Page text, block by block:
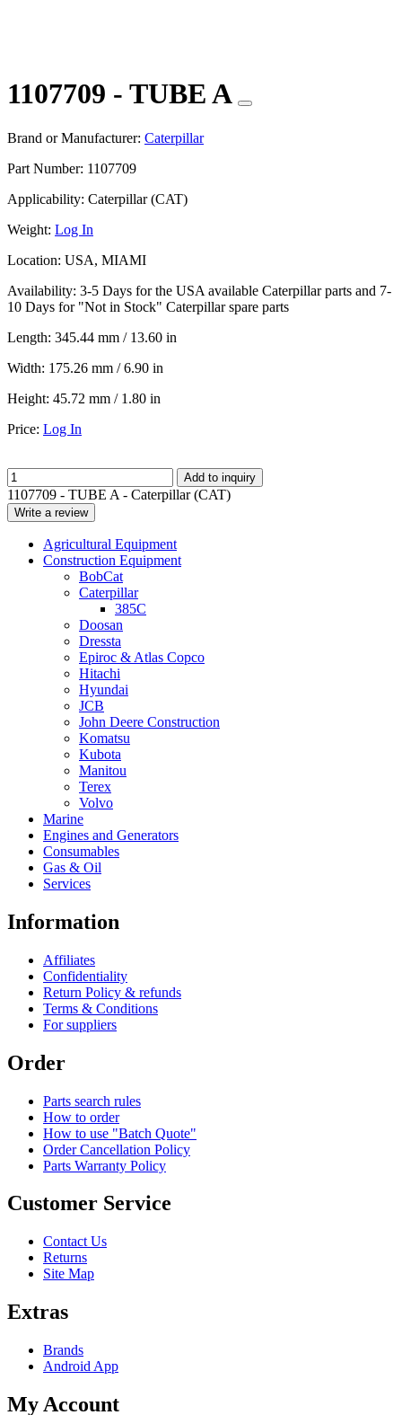
1107709 - TUBE A
Brand or Manufacturer: Caterpillar
Part Number: 1107709
Applicability: Caterpillar (CAT)
Weight: Log In
Location: USA, MIAMI
Availability: 3-5 Days for the USA available Caterpillar parts and 7-
10 Days for "Not in Stock" Caterpillar spare parts
Length: 345.44 mm / 13.60 in
Width: 175.26 mm / 6.90 in
Height: 45.72 mm / 1.80 in
Price: Log In
Add to inquiry
1107709 - TUBE A - Caterpillar (CAT)
Write a review
Agricultural Equipment
Construction Equipment
BobCat
Caterpillar
385C
Doosan
Dressta
Epiroc & Atlas Copco
Hitachi
Hyundai
JCB
John Deere Construction
Komatsu
Kubota
Manitou
Terex
Volvo
Marine
Engines and Generators
Consumables
Gas & Oil
Services
Information
Affiliates
Confidentiality
Return Policy & refunds
Terms & Conditions
For suppliers
Order
Parts search rules
How to order
How to use "Batch Quote"
Order Cancellation Policy
Parts Warranty Policy
Customer Service
Contact Us
Returns
Site Map
Extras
Brands
Android App
My Account